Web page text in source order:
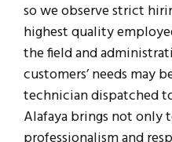
so we observe strict
highest quality
the field and
customers’ needs may
technician dispatched
Alafaya brings not only
professionalism and